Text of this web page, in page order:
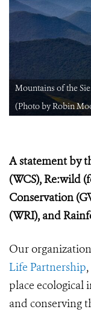
Mountains of the
(Photo by Robin
A statement by
(WCS), Re:wild
Conservation
(WRI), and
Our
Life Partnership
place ecological
and conserving